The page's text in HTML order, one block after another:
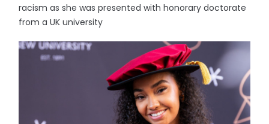
racism as she was presented with honorary doctorate
from a UK university